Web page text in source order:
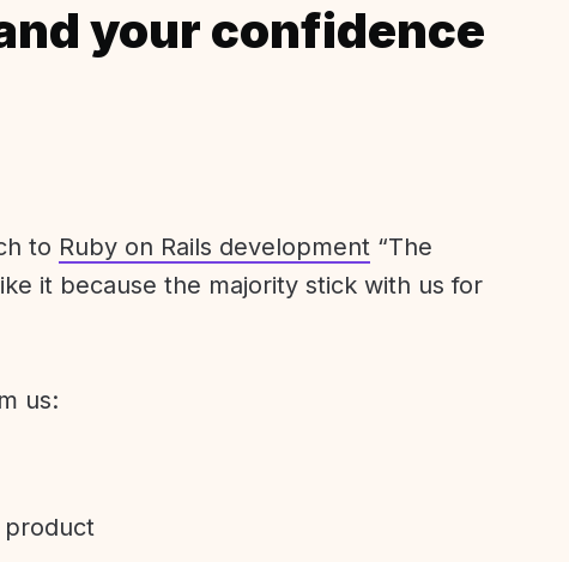
your confidence
to Ruby on Rails development “The
it because the majority stick with us for
us:
product